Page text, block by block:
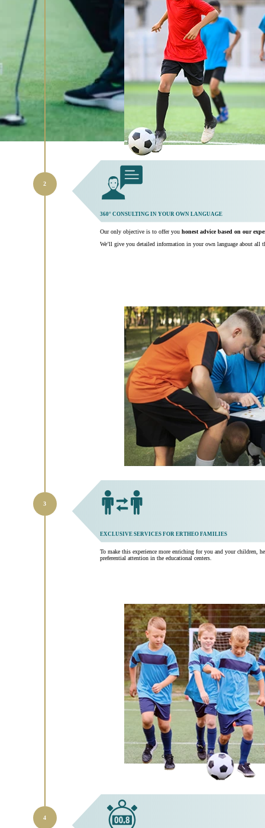
360° CONSULTING IN YOUR OWN LANGUAGE
Our only objective is to offer you honest advice based on our
We’ll give you detailed information in your own language about all
EXCLUSIVE SERVICES FOR ERTHEO FAMILIES
To make this experience more enriching for you and your children,
preferential attention in the educational centers.